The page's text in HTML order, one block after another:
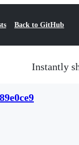
Back to GitHub
Instantly